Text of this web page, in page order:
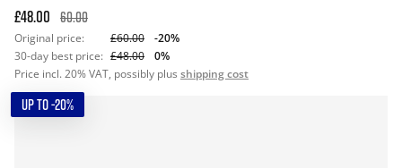
£48.00 60.00
Original price: £60.00
-20%
30-day best price: £48.00
0%
Price incl. 20% VAT, possibly plus shipping cost
UP TO -20%